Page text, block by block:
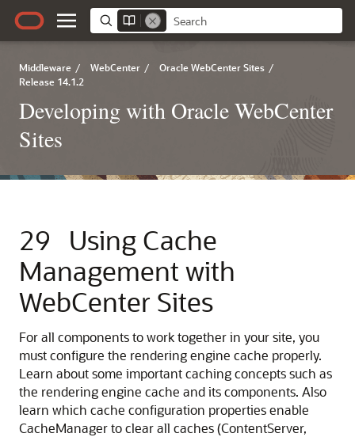
Middleware / WebCenter / Oracle WebCenter Sites /
Release 14.1.2
Developing with Oracle WebCenter
Sites
29
Using Cache
Management with
WebCenter Sites
For all components to work together in your site, you
must configure the rendering engine cache properly.
Learn about some important caching concepts such as
the rendering engine cache and its components. Also
learn which cache configuration properties enable
CacheManager to clear all caches (ContentServer,